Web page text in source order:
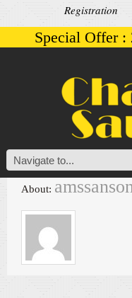
Registration
Special Offer :
About: